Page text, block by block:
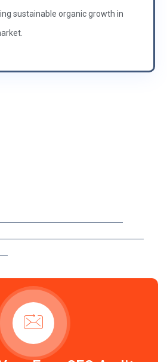
sustainable organic growth in